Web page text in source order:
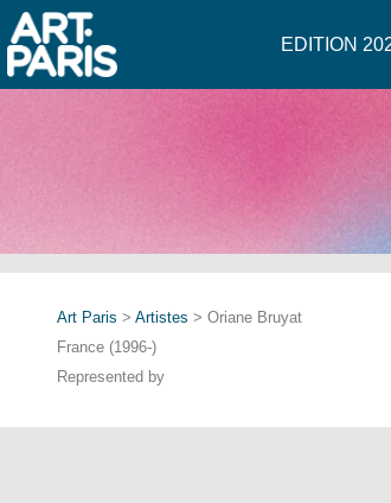
EDITION
Art Paris > Artistes > Oriane Bruyat
France (1996-)
Represented by